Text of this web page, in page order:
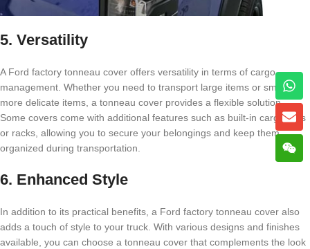
5. Versatility
A Ford factory tonneau cover offers versatility in terms of cargo
management. Whether you need to transport large items or smaller,
more delicate items, a tonneau cover provides a flexible solution.
Some covers come with additional features such as built-in cargo nets
or racks, allowing you to secure your belongings and keep them
organized during transportation.
6. Enhanced Style
In addition to its practical benefits, a Ford factory tonneau cover also
adds a touch of style to your truck. With various designs and finishes
available, you can choose a tonneau cover that complements the look